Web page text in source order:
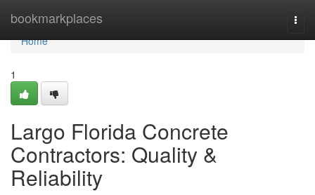
bookmarkplaces
Home
Home
1
Largo Florida Concrete
Contractors: Quality &
Reliability